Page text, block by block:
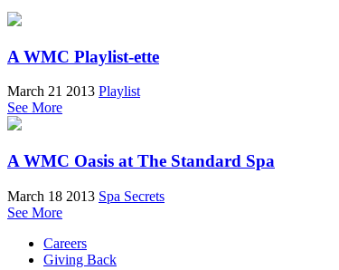
A WMC Playlist-ette
March 21 2013 Playlist
See More
A WMC Oasis at The Standard Spa
March 18 2013 Spa Secrets
See More
Careers
Giving Back